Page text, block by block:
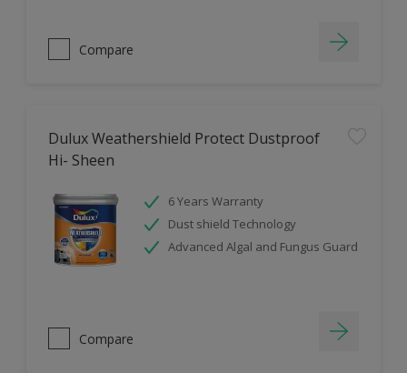
Compare
Dulux Weathershield Protect Dustproof
Hi- Sheen
6 Years Warranty
Dust shield Technology
Advanced Algal and Fungus Guard
Compare